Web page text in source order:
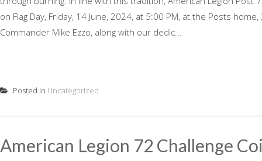
on Flag Day, Friday, 14 June, 2024, at 5:00 PM, at the Posts
Commander Mike Ezzo, along with our dedic...
Posted in Uncategorized
American Legion 72 Challenge